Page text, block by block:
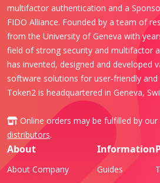
multifactor authentication and a
FIDO Alliance. Founded by a team of
from the University of Geneva with
field of strong security and multifactor
has invented, designed and developed
software solutions for user-friendly
Token2 is headquartered in Geneva,
Online orders may be fulfilled by
distributors.
About
About Company
Information
Guides